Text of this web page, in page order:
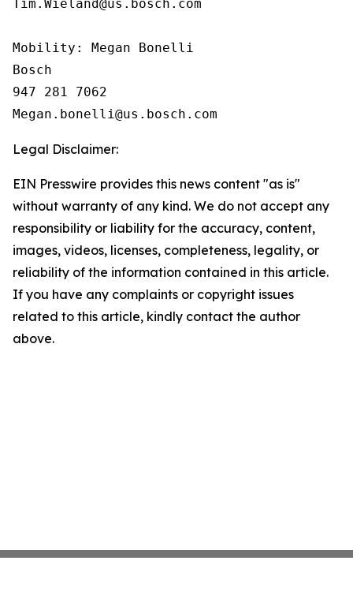
Tim.Wieland@us.bosch.com
Mobility: Megan Bonelli
Bosch
947 281 7062
Legal Disclaimer:
EIN Presswire provides this news content "as is"
without warranty of any kind. We do not accept any
responsibility or liability for the accuracy, content,
images, videos, licenses, completeness, legality, or
reliability of the information contained in this article.
If you have any complaints or copyright issues
related to this article, kindly contact the author
above.